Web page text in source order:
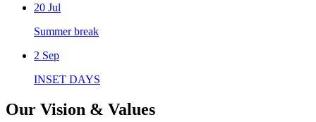
20 Jul
Summer break
2 Sep
INSET DAYS
Our Vision & Values